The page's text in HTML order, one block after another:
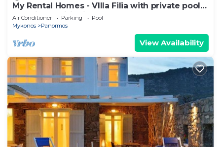
My Rental Homes - VIlla Filia with private pool
and air conditioning
Air Conditioner Parking
Pool
Mykonos
Panormos
View Availability